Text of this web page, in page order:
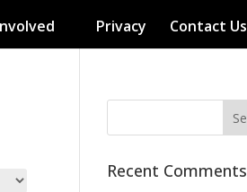
Privacy Contact Us
Recent Comments